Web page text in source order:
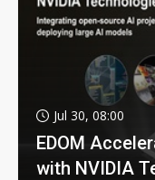
Jul 30, 08:00
EDOM
with NVIDIA